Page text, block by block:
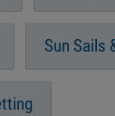
Sun Sails